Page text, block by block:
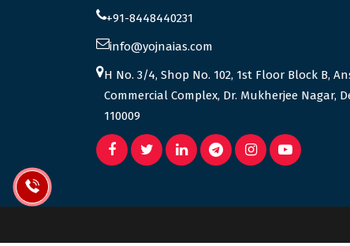
+91-8448440231
info@yojnaias.com
H No. 3/4, Shop No. 102, 1st Floor Block B,
Commercial Complex, Dr. Mukherjee Nagar,
110009